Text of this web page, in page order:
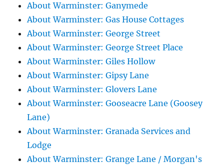
About Warminster: Ganymede
About Warminster: Gas House Cottages
About Warminster: George Street
About Warminster: George Street Place
About Warminster: Giles Hollow
About Warminster: Gipsy Lane
About Warminster: Glovers Lane
About Warminster: Gooseacre Lane (Goosey
Lane)
About Warminster: Granada Services and
Lodge
About Warminster: Grange Lane / Morgan's